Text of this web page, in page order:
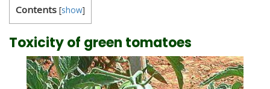
Contents [show]
Toxicity of green tomatoes